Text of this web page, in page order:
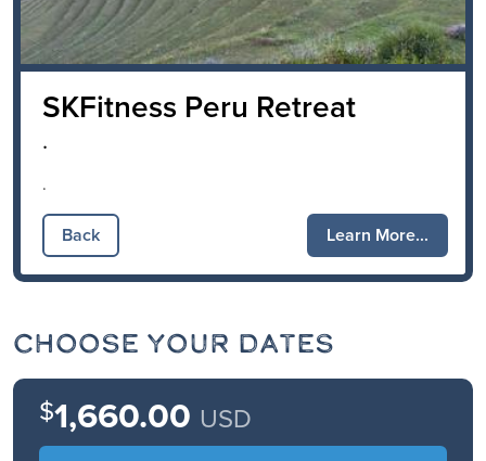
SKFitness Peru Retreat
.
.
Learn More...
Back
Choose Your Dates
$1,660.00 USD